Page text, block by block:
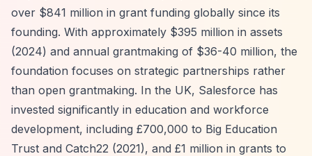
over $841 million in grant funding globally since its
founding. With approximately $395 million in assets
(2024) and annual grantmaking of $36-40 million, the
foundation focuses on strategic partnerships rather
than open grantmaking. In the UK, Salesforce has
invested significantly in education and workforce
development, including £700,000 to Big Education
Trust and Catch22 (2021), and £1 million in grants to